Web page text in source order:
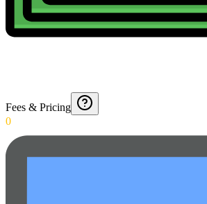
Fees & Pricing
0